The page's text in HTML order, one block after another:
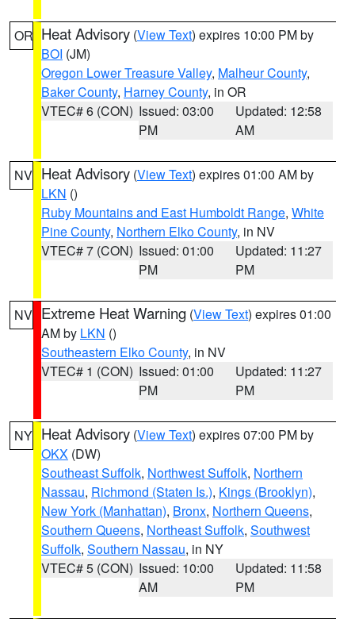
OR Heat Advisory (View Text) expires 10:00 PM by
BOI (JM)
Oregon Lower Treasure Valley, Malheur County,
Baker County, Harney County, in OR
VTEC# 6 (CON) Issued: 03:00
PM
Updated: 12:58
AM
NV Heat Advisory (View Text) expires 01:00 AM by
LKN ()
Ruby Mountains and East Humboldt Range, White
Pine County, Northern Elko County, in NV
VTEC# 7 (CON) Issued: 01:00
PM
Updated: 11:27
PM
NV Extreme Heat Warning (View Text) expires 01:00
AM by LKN ()
Southeastern Elko County, in NV
VTEC# 1 (CON) Issued: 01:00
PM
Updated: 11:27
PM
NY Heat Advisory (View Text) expires 07:00 PM by
OKX (DW)
Southeast Suffolk, Northwest Suffolk, Northern
Nassau, Richmond (Staten Is.), Kings (Brooklyn),
New York (Manhattan), Bronx, Northern Queens,
Southern Queens, Northeast Suffolk, Southwest
Suffolk, Southern Nassau, in NY
VTEC# 5 (CON) Issued: 10:00
AM
Updated: 11:58
PM